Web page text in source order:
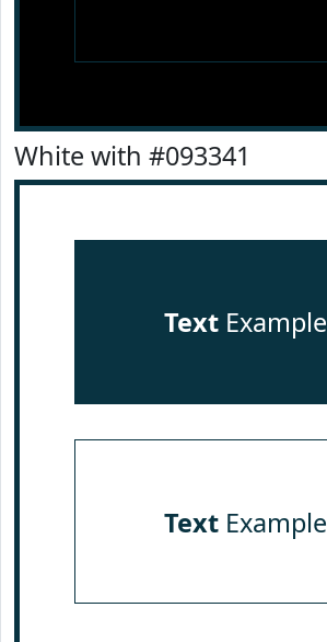
White with #093341
TextExample
TextExample